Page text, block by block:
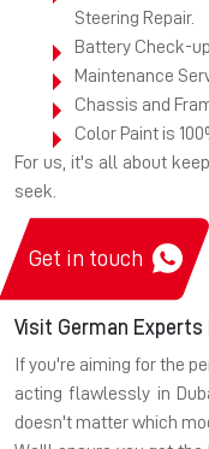
Steering Repair.
Battery Check-
Maintenance
Chassis and
Color Paint is
For us, it's all about
seek.
Get in touch
Visit German
If you're aiming for the
acting flawlessly in
doesn't matter which